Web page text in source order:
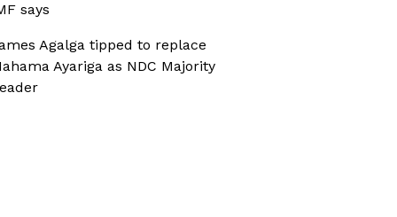
says
Agalga tipped to replace
Ayariga as NDC Majority